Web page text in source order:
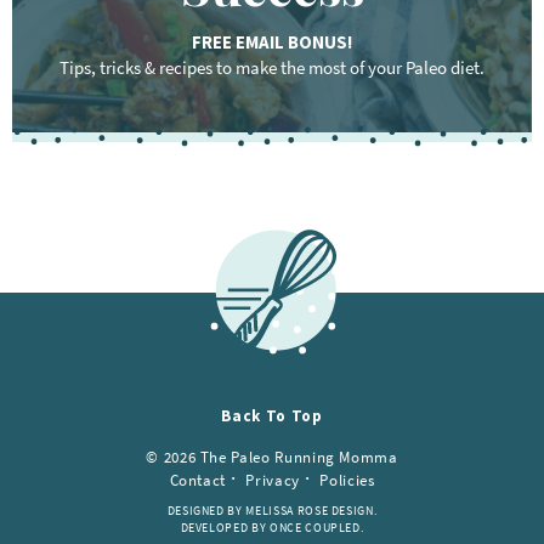
FREE EMAIL BONUS!
Tips, tricks & recipes to make the most of your Paleo diet.
Back To Top
© 2026 The Paleo Running Momma
Contact
Privacy Policies
DESIGNED BY MELISSA ROSE DESIGN.
DEVELOPED BY ONCE COUPLED.